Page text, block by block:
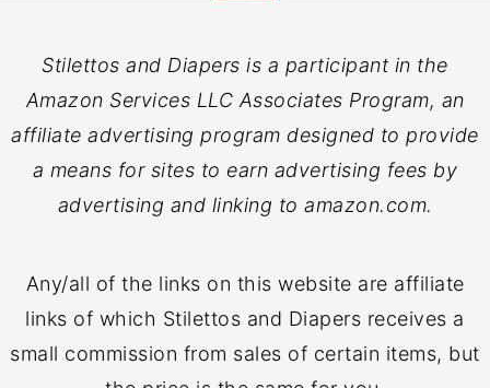
Stilettos and Diapers is a participant in the
Amazon Services LLC Associates Program, an
affiliate advertising program designed to provide
a means for sites to earn advertising fees by
advertising and linking to amazon.com.
Any/all of the links on this website are affiliate
links of which Stilettos and Diapers receives a
small commission from sales of certain items, but